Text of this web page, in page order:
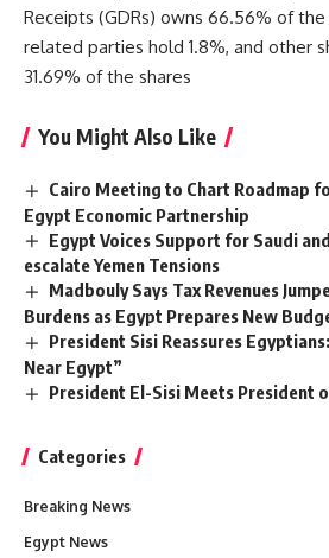
Receipts (GDRs) owns 66.56% of
related parties hold 1.8%, and other
31.69% of the shares
You Might Also Like
Cairo Meeting to Chart Roadmap
Egypt Economic Partnership
Egypt Voices Support for Saudi
escalate Yemen Tensions
Madbouly Says Tax Revenues
Burdens as Egypt Prepares New
President Sisi Reassures
Near Egypt”
President El-Sisi Meets President
Categories
Breaking News
Egypt News